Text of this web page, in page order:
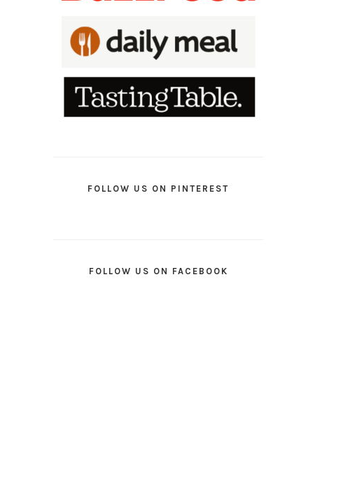
FOLLOW US ON PINTEREST
FOLLOW US ON FACEBOOK